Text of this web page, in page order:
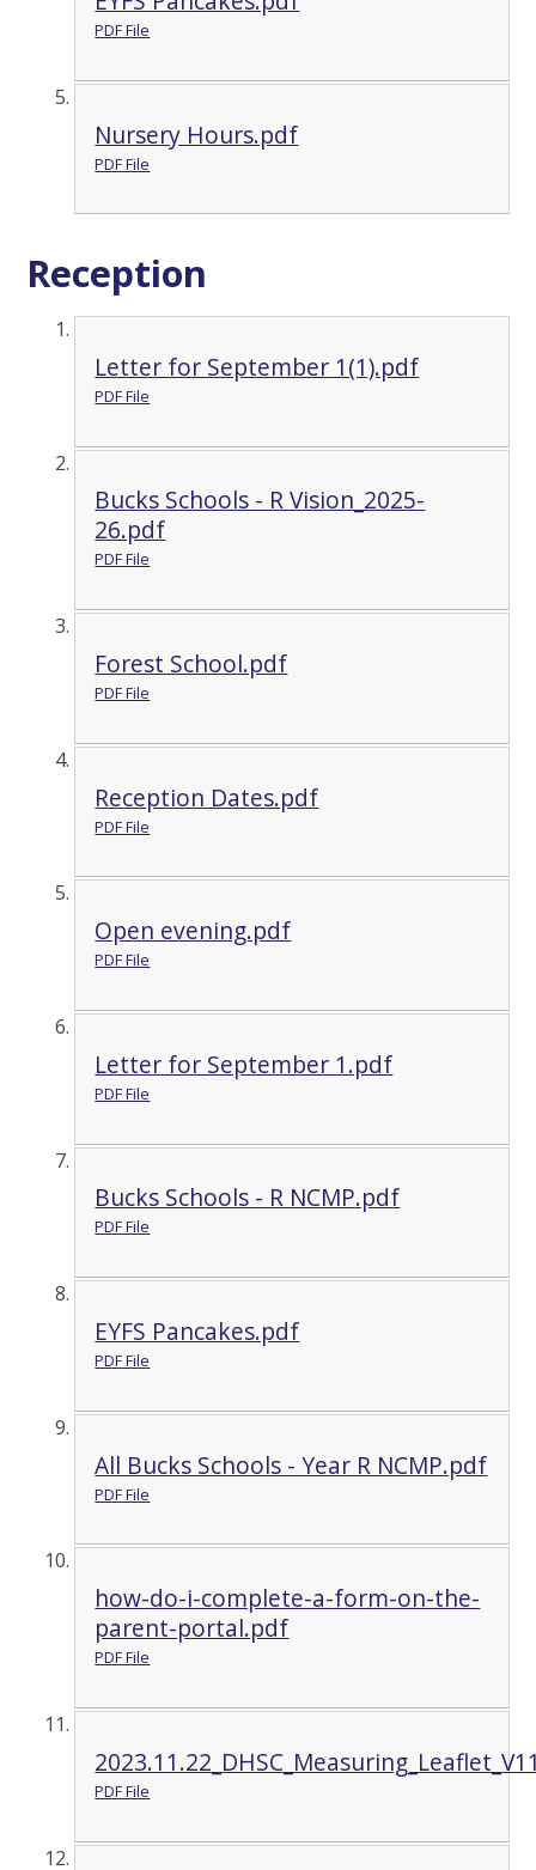
PDF File
Nursery Hours.pdf
PDF File
Reception
Letter for September 1(1).pdf
PDF File
Bucks Schools - R Vision_2025-
26.pdf
PDF File
Forest School.pdf
PDF File
Reception Dates.pdf
PDF File
Open evening.pdf
PDF File
Letter for September 1.pdf
PDF File
Bucks Schools - R NCMP.pdf
PDF File
EYFS Pancakes.pdf
PDF File
All Bucks Schools - Year R NCMP.pdf
PDF File
how-do-i-complete-a-form-on-the-
parent-portal.pdf
PDF File
PDF File